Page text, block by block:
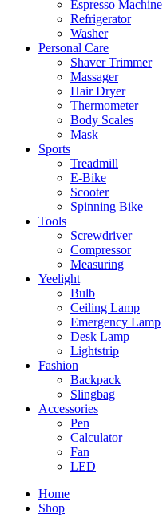
Espresso Machine
Refrigerator
Washer
Personal Care
Shaver Trimmer
Massager
Hair Dryer
Thermometer
Body Scales
Mask
Sports
Treadmill
E-Bike
Scooter
Spinning Bike
Tools
Screwdriver
Compressor
Measuring
Yeelight
Bulb
Ceiling Lamp
Emergency Lamp
Desk Lamp
Lightstrip
Fashion
Backpack
Slingbag
Accessories
Pen
Calculator
Fan
LED
Home
Shop